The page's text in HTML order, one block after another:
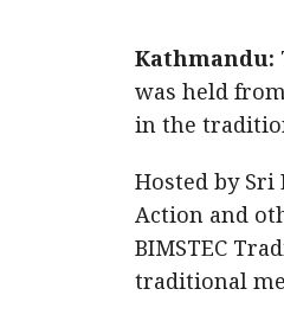
Kathmandu:
was held
in the
Hosted by
Action and
BIMSTEC
traditional